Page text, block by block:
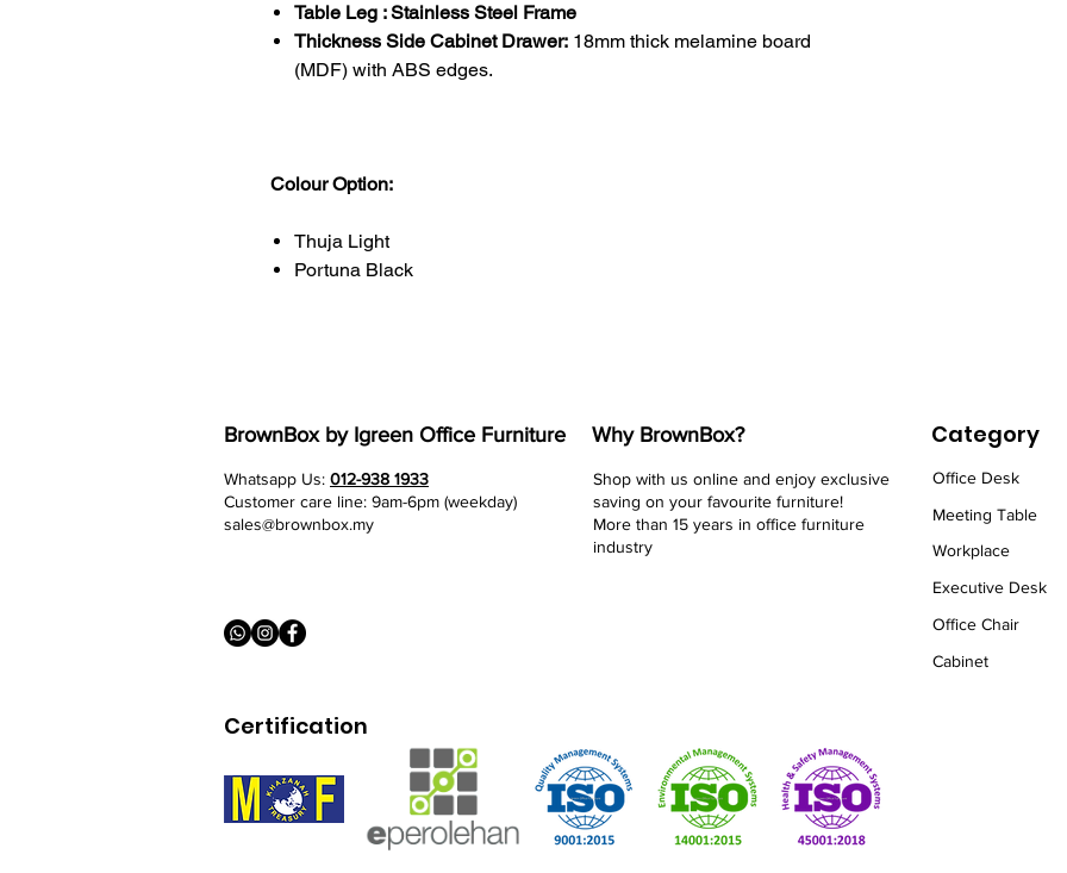
Table Leg : Stainless Steel Frame
Thickness Side Cabinet Drawer: 18mm thick melamine board
(MDF) with ABS edges.
Colour Option:
Thuja Light
Portuna Black
BrownBox by Igreen Office Furniture Why BrownBox?
Whatsapp Us: 012-938 1933
Customer care line: 9am-6pm (weekday)
sales@brownbox.my
Shop with us online and enjoy exclusive
saving on your favourite furniture!
More than 15 years in office furniture
industry
Category
Office Desk
Meeting Table
Workplace
Executive Desk
Office Chair
Cabinet
Certification